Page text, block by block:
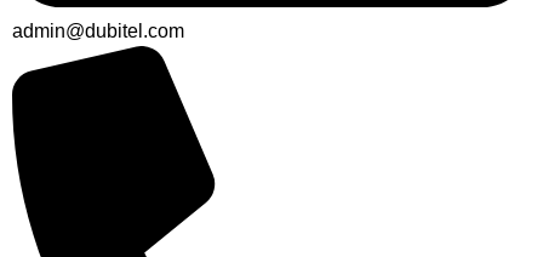
admin@dubitel.com